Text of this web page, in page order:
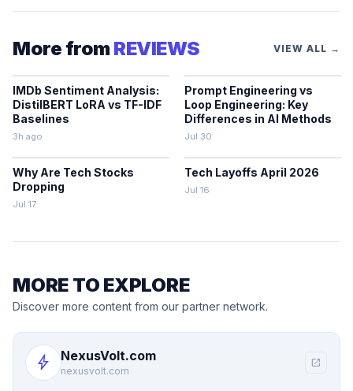
More from REVIEWS VIEW ALL →
IMDb Sentiment Analysis:
DistilBERT LoRA vs TF-IDF
Baselines
3h ago
Prompt Engineering vs
Loop Engineering: Key
Differences in AI Methods
Jul 30
Why Are Tech Stocks
Dropping
Jul 17
Tech Layoffs April 2026
Jul 16
MORE TO EXPLORE
Discover more content from our partner network.
bolt NexusVolt.com
nexusvolt.com
open_in_new